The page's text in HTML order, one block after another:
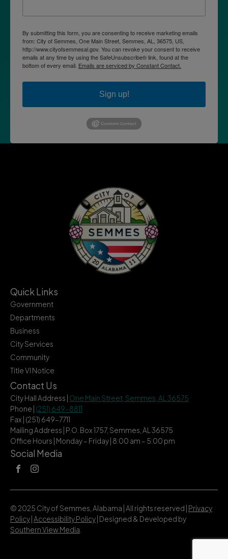
By submitting this form, you are consenting to receive marketing emails
from: City of Semmes, One Main Street, Semmes, AL, 36575, US,
http://www.cityofsemmesal.gov. You can revoke your consent to receive
emails at any time by using the SafeUnsubscribe® link, found at the
bottom of every email. Emails are serviced by Constant Contact.
Sign up!
Quick Links
Government
Departments
Business
City Services
Community
Title VI Notice
Contact Us
City Hall Address | One Main Street, Semmes, AL 36575
Phone | (251) 649-8811
Fax | (251) 649-7711
Mailing Address | P.O. Box 1757, Semmes, AL 36575
Office Hours | Monday – Friday | 8:00 am – 5:00 pm
Social Media
© 2025 City of Semmes, Alabama | All rights reserved | Privacy
Policy Accessibility Policy | Designed & Developed by
Southern View Media